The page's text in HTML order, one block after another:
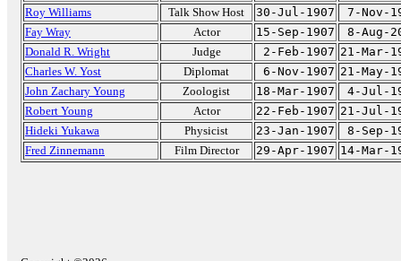
Roy Williams
Talk Show Host 30-Jul-1907
7-Nov-
Fay Wray
Actor 15-Sep-1907
8-Aug-
Donald R. Wright
Judge 2-Feb-1907 21-Mar-
Charles W. Yost
Diplomat 6-Nov-1907 21-May-
John Zachary Young
Zoologist 18-Mar-1907
4-Jul-
Robert Young
Actor 22-Feb-1907 21-Jul-
Hideki Yukawa
Physicist 23-Jan-1907
8-Sep-
Fred Zinnemann
Film Director 29-Apr-1907 14-Mar-